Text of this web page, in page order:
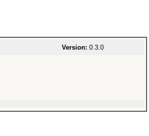
Version: 0.3.0